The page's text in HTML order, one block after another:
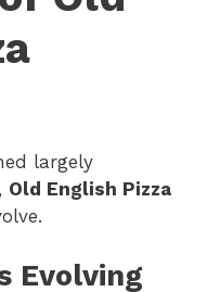
largely
Old English Pizza
Evolving